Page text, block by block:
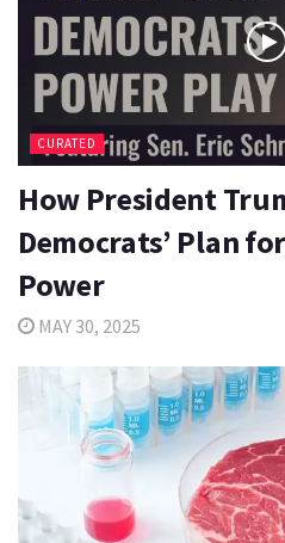
CURATED
How President
Democrats’ Plan
Power
MAY 30, 2025